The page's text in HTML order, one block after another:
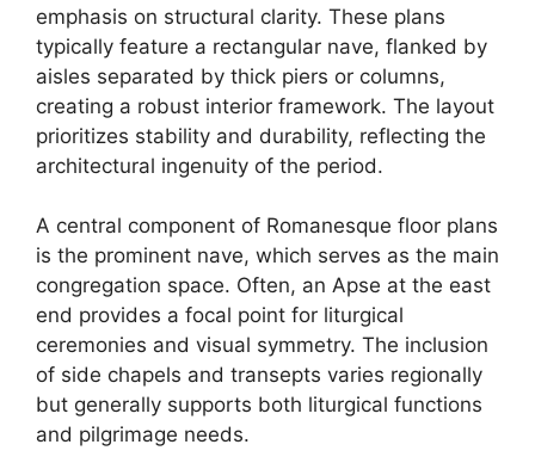
emphasis on structural clarity. These plans
typically feature a rectangular nave, flanked by
aisles separated by thick piers or columns,
creating a robust interior framework. The layout
prioritizes stability and durability, reflecting the
architectural ingenuity of the period.
A central component of Romanesque floor plans
is the prominent nave, which serves as the main
congregation space. Often, an Apse at the east
end provides a focal point for liturgical
ceremonies and visual symmetry. The inclusion
of side chapels and transepts varies regionally
but generally supports both liturgical functions
and pilgrimage needs.